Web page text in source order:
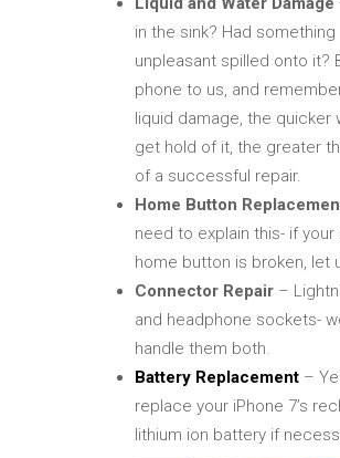
Ladegeräte
Netzteile
Austausch
Ihr iPhone
Diehard
immer!
Mac-
Reparatur
OS X und
Dundee
iPhone
in the sink? Had something
unpleasant spilled onto it?
phone to us, and
liquid damage, the quicker
get hold of it, the greater
of a successful repair.
Home Button
need to explain this- if your
home button is broken, let
Connector Repair –
and headphone sockets-
handle them both.
Battery Replacement –
replace your iPhone 7’s
lithium ion battery if